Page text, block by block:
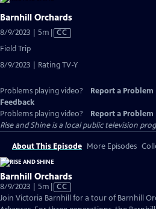
Barnhill Orchards
8/9/2023 | 5m Video
Captions
CC
Field Trip
8/9/2023 | Rating TV-Y
Problems playing video? Report a Problem
Feedback
Problems playing video?
Report a Problem
Rise and Shineis a local public television
About This Episode More Episodes
Barnhill Orchards
8/9/2023 | 5m Video
has
CC
Join Victoria Barnhill for a tour of Barnhill